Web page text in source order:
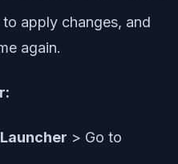
apply changes, and
again.
> Go to